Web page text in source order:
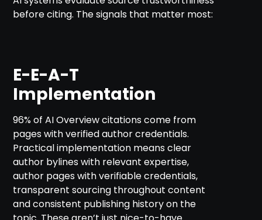
before citing. The signals that matter most:
E-E-A-T
Implementation
96% of AI Overview citations come from
pages with verified author credentials.
Practical implementation means clear
author bylines with relevant expertise,
author pages with verifiable credentials,
transparent sourcing throughout content
and consistent publishing history on the